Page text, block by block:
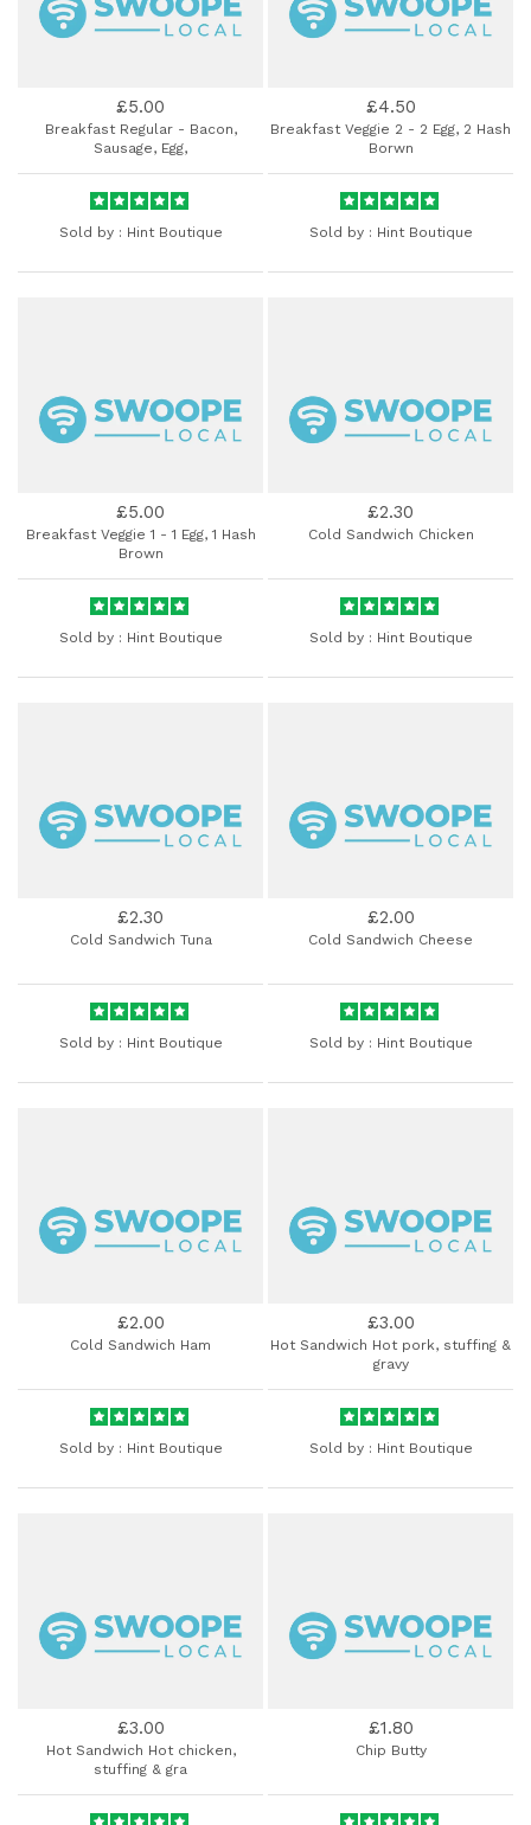
£5.00
Breakfast Regular - Bacon,
Sausage, Egg,
Sold by : Hint Boutique
£4.50
Breakfast Veggie 2 - 2 Egg, 2 Hash
Borwn
Sold by : Hint Boutique
£5.00
Breakfast Veggie 1 - 1 Egg, 1 Hash
Brown
Sold by : Hint Boutique
£2.30
Cold Sandwich Chicken
Sold by : Hint Boutique
£2.30
Cold Sandwich Tuna
Sold by : Hint Boutique
£2.00
Cold Sandwich Cheese
Sold by : Hint Boutique
£2.00
Cold Sandwich Ham
Sold by : Hint Boutique
£3.00
Hot Sandwich Hot pork, stuffing &
gravy
Sold by : Hint Boutique
£3.00
Hot Sandwich Hot chicken,
stuffing & gra
£1.80
Chip Butty